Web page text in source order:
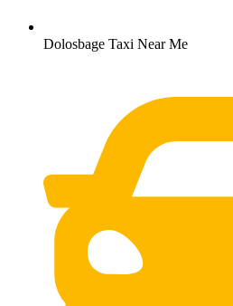
Dolosbage Taxi Near Me